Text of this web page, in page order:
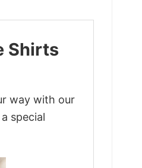
Shirts
way with our
special